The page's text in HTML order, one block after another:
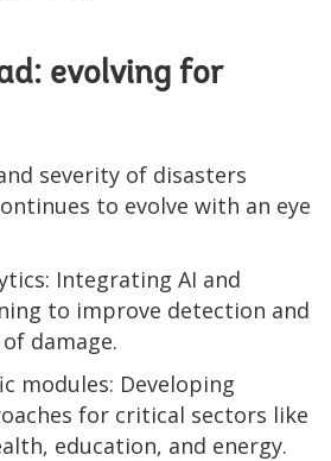
evolving for
severity of disasters
to evolve with an eye
Integrating AI and
to improve detection and
damage.
modules: Developing
for critical sectors like
education, and energy.